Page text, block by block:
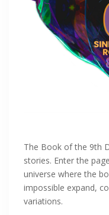
The Book of the 9th
stories. Enter the
universe where the
impossible expand,
variations.